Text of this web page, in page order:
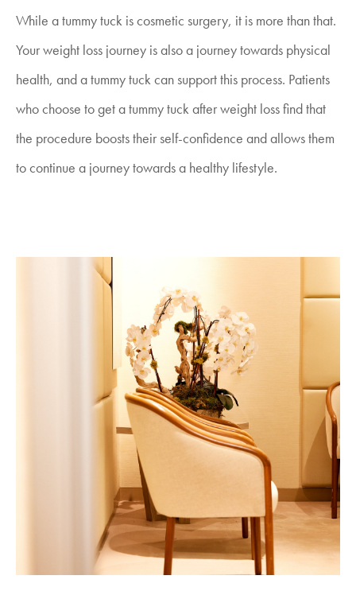
While a tummy tuck is cosmetic surgery, it is more than that.
Your weight loss journey is also a journey towards physical
health, and a tummy tuck can support this process. Patients
who choose to get a tummy tuck after weight loss find that
the procedure boosts their self-confidence and allows them
to continue a journey towards a healthy lifestyle.